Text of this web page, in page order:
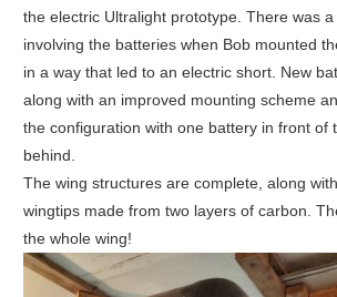
the electric Ultralight prototype. There was
involving the batteries when Bob mounted
in a way that led to an electric short. New
along with an improved mounting scheme
the configuration with one battery in front of
behind.
The wing structures are complete, along
wingtips made from two layers of carbon.
the whole wing!